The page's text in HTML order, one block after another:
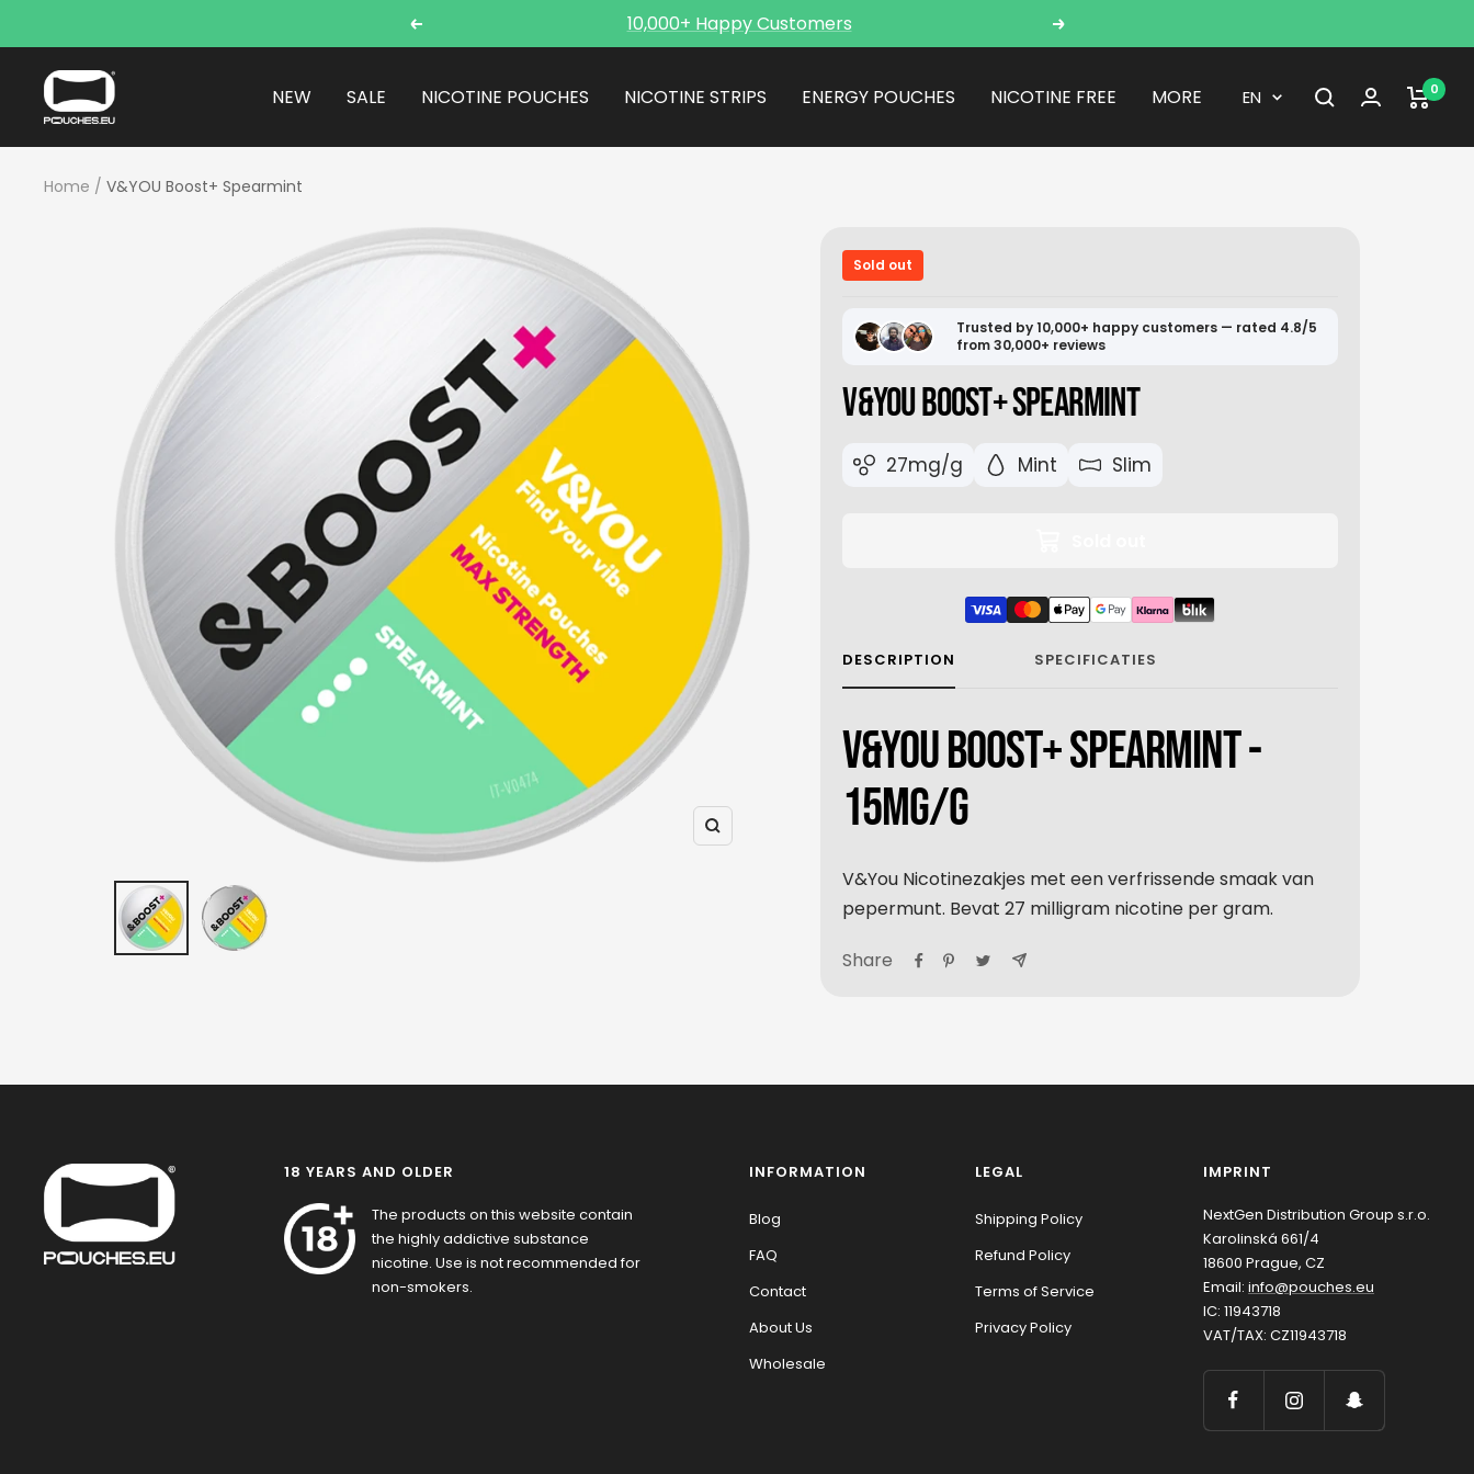
to
content
Previous 10,000+ Happy Customers Next
NEW SALE NICOTINE POUCHES NICOTINE STRIPS ENERGY POUCHES NICOTINE FREE MORE
POUCHES.EU Language
EN 0
Home V&YOU Boost+ Spearmint
Zoom
Sold out
Trusted by 10,000+ happy customers — rated 4.8/5
from 30,000+ reviews
V&YOU BOOST+ SPEARMINT
27mg/g Mint Slim
DESCRIPTION SPECIFICATIES
V&YOU BOOST+ SPEARMINT -
15MG/G
V&You Nicotinezakjes met een verfrissende smaak van
pepermunt. Bevat 27 milligram nicotine per gram.
Share
18 YEARS AND OLDER
The products on this website contain
the highly addictive substance
nicotine. Use is not recommended for
non-smokers.
INFORMATION
Blog
FAQ
Contact
About Us
Wholesale
LEGAL
Shipping Policy
Refund Policy
Terms of Service
Privacy Policy
IMPRINT
NextGen Distribution Group s.r.o.
Karolinská 661/4
18600 Prague, CZ
Email: info@pouches.eu
IC: 11943718
VAT/TAX: CZ11943718